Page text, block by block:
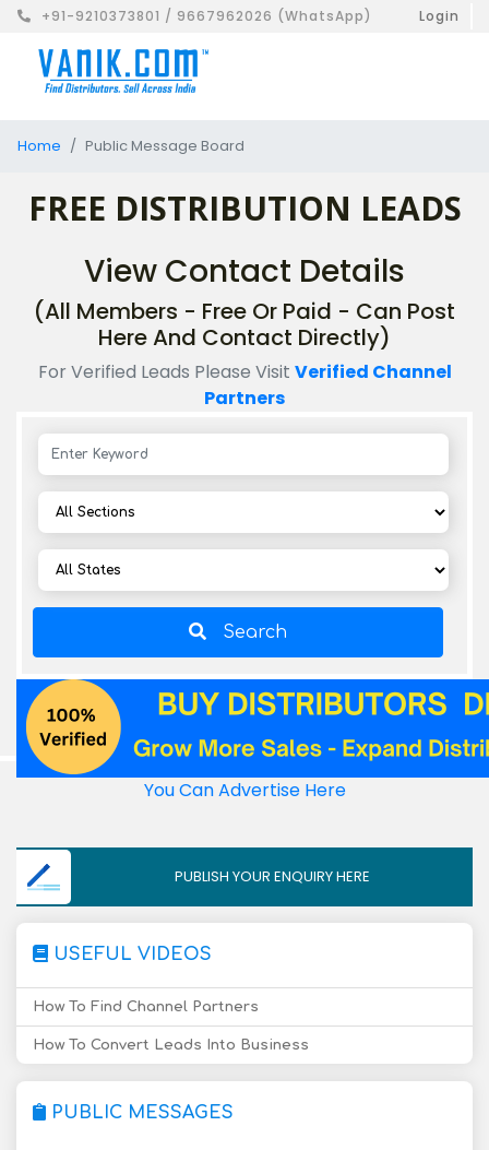
+91-9210373801 / 9667962026 (WhatsApp) Login
Home Public Message Board
FREE DISTRIBUTION LEADS
View Contact Details
(All Members - Free Or Paid - Can Post
Here And Contact Directly)
For Verified Leads Please Visit Verified Channel
Partners
Search
You Can Advertise Here
PUBLISH YOUR ENQUIRY HERE
USEFUL VIDEOS
How To Find Channel Partners
How To Convert Leads Into Business
PUBLIC MESSAGES